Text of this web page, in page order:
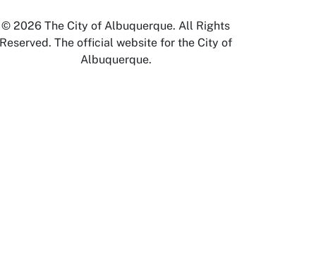
© 2026 The City of Albuquerque. All Rights
Reserved. The official website for the City of
Albuquerque.